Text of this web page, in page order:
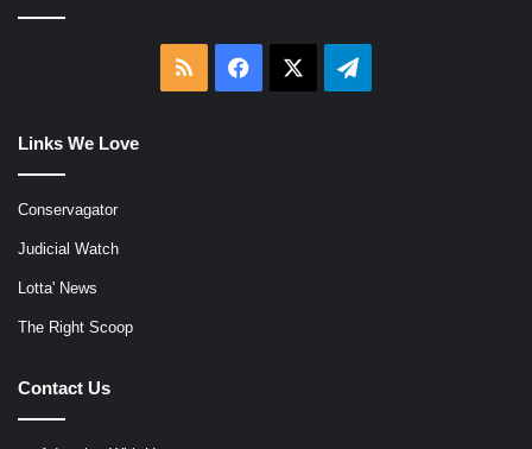
RSS Facebook Telegram
Links We Love
Conservagator
Judicial Watch
Lotta' News
The Right Scoop
Contact Us